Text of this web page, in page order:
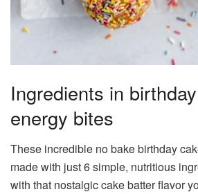
Ingredients in
energy bites
These incredible no bake birthday
made with just 6 simple, nutritious
with that nostalgic cake batter flavor